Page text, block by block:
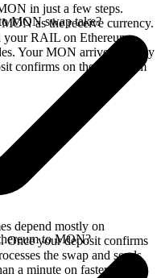
in just a few steps.
as the receive currency.
your RAIL on Ethereum
Your MON arrives directly
confirms on the Ethereum
MON swap take?
depend mostly on
Once your deposit confirms
the swap and sends
a minute on faster chains.
to MON?